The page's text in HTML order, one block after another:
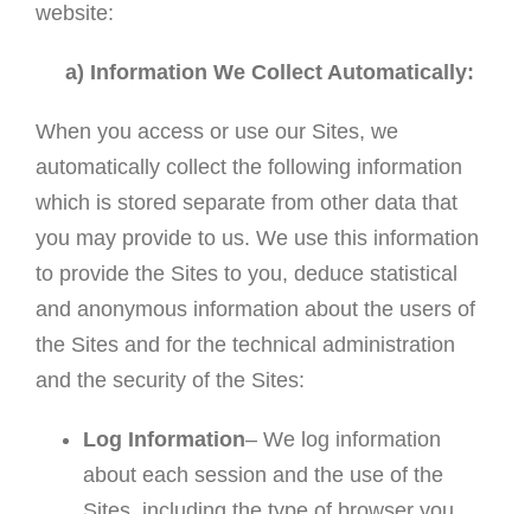
website:
a) Information We Collect Automatically:
When you access or use our Sites, we
automatically collect the following information
which is stored separate from other data that
you may provide to us. We use this information
to provide the Sites to you, deduce statistical
and anonymous information about the users of
the Sites and for the technical administration
and the security of the Sites:
Log Information– We log information
about each session and the use of the